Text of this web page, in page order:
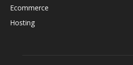
Ecommerce
Hosting